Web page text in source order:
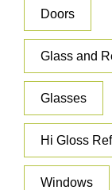
Doors
Glass and
Glasses
Hi Gloss
Windows